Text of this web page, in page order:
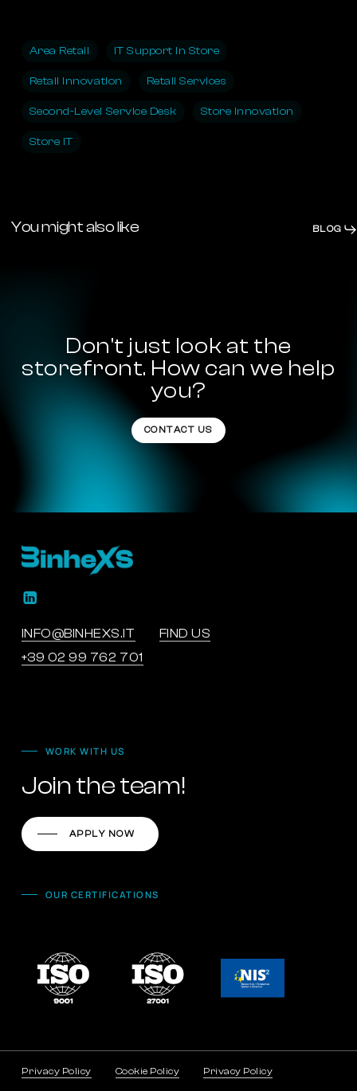
Area Retail IT Support In Store
Retail Innovation Retail Services
Second-Level Service Desk Store Innovation
Store IT
You might also like BLOG
Commitment
Commitment
Don't just look at the
storefront. How can we help
you?
CONTACT US
INFO@BINHEXS.IT
FIND US
+39 02 99 762 701
WORK WITH US
Join the team!
APPLY NOW
OUR CERTIFICATIONS
Privacy Policy Cookie Policy Privacy Policy